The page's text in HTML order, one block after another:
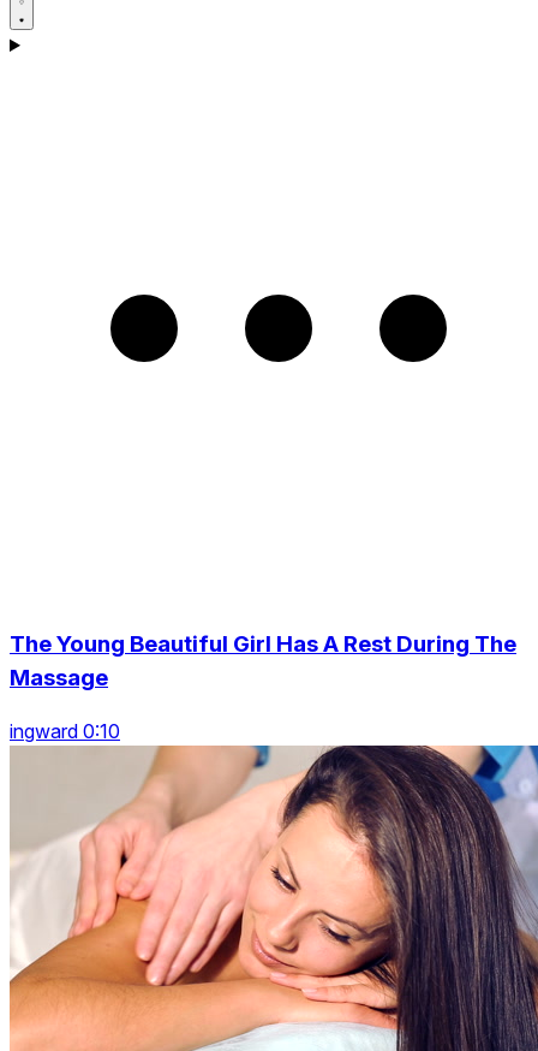
The Young Beautiful Girl Has A Rest During The
Massage
ingward 0:10